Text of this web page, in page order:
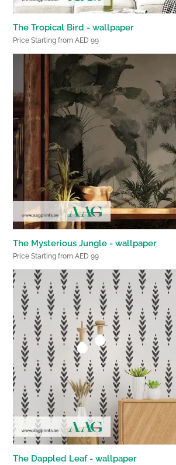
The Tropical Bird - wallpaper
Price Starting from AED 99
The Mysterious Jungle - wallpaper
Price Starting from AED 99
The Dappled Leaf - wallpaper